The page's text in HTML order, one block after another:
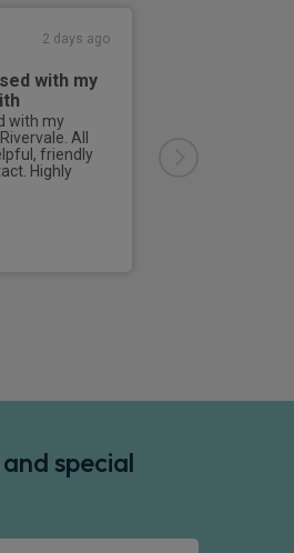
2 days ago
with my
with my
All
friendly
Highly
special